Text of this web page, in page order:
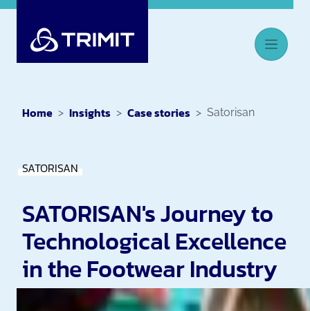
Home Insights Case stories Satorisan
SATORISAN
SATORISAN's Journey to
Technological Excellence
in the Footwear Industry